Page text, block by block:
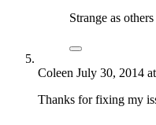
Strange as
Coleen July 30, 2014
Thanks for fixing my